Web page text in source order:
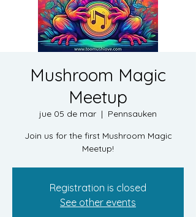
Mushroom Magic
Meetup
jue 05 de mar
  |
Pennsauken
Join us for the first Mushroom Magic
Meetup!
Registration is closed
See other events